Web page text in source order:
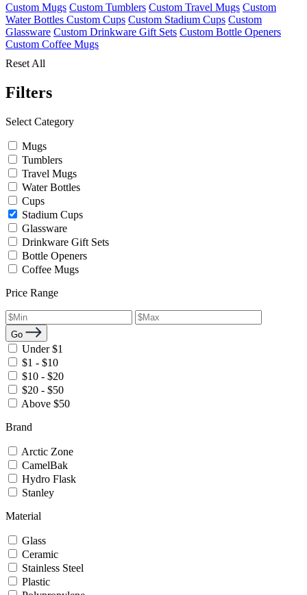
Custom Mugs Custom Tumblers Custom Travel Mugs Custom
Water Bottles Custom Cups Custom Stadium Cups Custom
Glassware Custom Drinkware Gift Sets Custom Bottle Openers
Custom Coffee Mugs
Reset All
Filters
Select Category
Mugs
Tumblers
Travel Mugs
Water Bottles
Cups
Stadium Cups
Glassware
Drinkware Gift Sets
Bottle Openers
Coffee Mugs
Price Range
Go
Under $1
$1 - $10
$10 - $20
$20 - $50
Above $50
Brand
Arctic Zone
CamelBak
Hydro Flask
Stanley
Material
Glass
Ceramic
Stainless Steel
Plastic